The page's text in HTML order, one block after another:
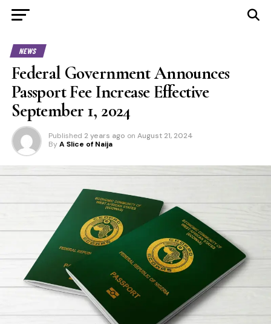
NEWS
Federal Government Announces
Passport Fee Increase Effective
September 1, 2024
Published 2 years ago on August 21, 2024
By A Slice of Naija